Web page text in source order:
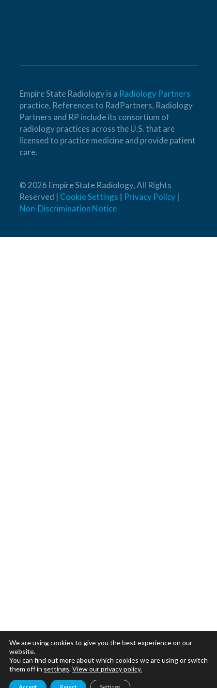
Empire State Radiology is a Radiology Partners
practice. References to RadPartners, Radiology
Partners and RP include its consortium of
radiology practices across the U.S. that are
licensed to practice medicine and provide patient
care.
© 2026 Empire State Radiology, All Rights
Reserved | Cookie Settings | Privacy Policy |
Non-Discrimination Notice
We are using cookies to give you the best experience on our
website.
You can find out more about which cookies we are using or switch
them off in settings.View our privacy policy.